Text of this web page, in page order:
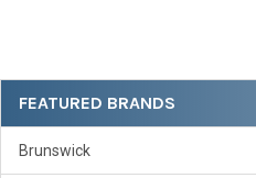
Sidebar
FEATURED BRANDS
Brunswick